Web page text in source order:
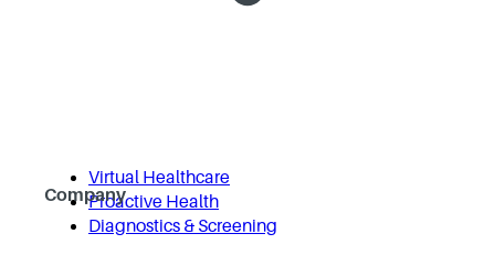
Virtual Healthcare
Proactive Health
Diagnostics & Screening
Company